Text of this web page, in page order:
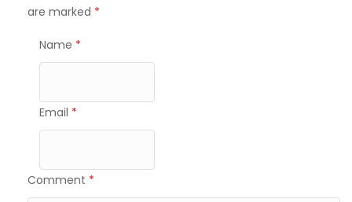
are marked *
Name *
Email *
Comment *